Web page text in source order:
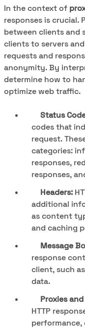
In the context of
responses is crucial.
between clients and
clients to servers
requests and
anonymity. By
determine how to
optimize web traffic.
Status
codes that
request.
categories:
responses,
responses,
Headers:
additional
as content
and caching
Message
response
client, such
data.
Proxies and
HTTP